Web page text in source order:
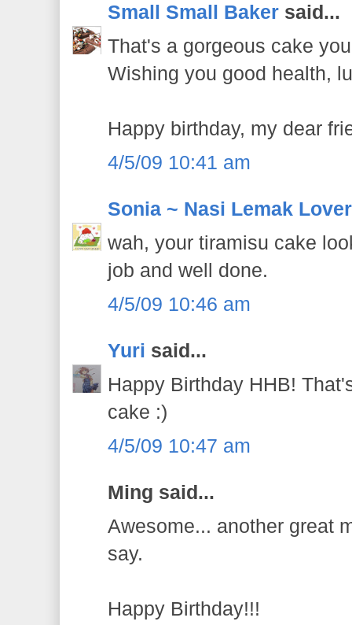
Small Small Baker said...
That's a gorgeous cake
Wishing you good health,
Happy birthday, my dear
4/5/09 10:41 am
Sonia ~ Nasi Lemak Lover
wah, your tiramisu cake
job and well done.
4/5/09 10:46 am
Yuri said...
Happy Birthday HHB!
cake :)
4/5/09 10:47 am
Ming said...
Awesome... another great
say.
Happy Birthday!!!